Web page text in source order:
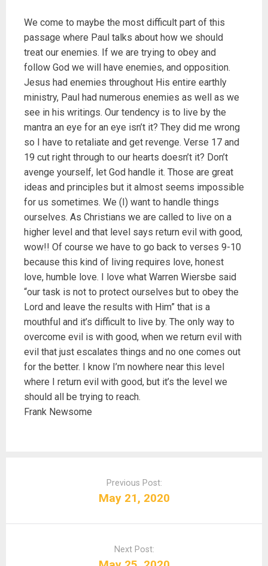
We come to maybe the most difficult part of this
passage where Paul talks about how we should
treat our enemies. If we are trying to obey and
follow God we will have enemies, and opposition.
Jesus had enemies throughout His entire earthly
ministry, Paul had numerous enemies as well as we
see in his writings. Our tendency is to live by the
mantra an eye for an eye isn’t it? They did me wrong
so I have to retaliate and get revenge. Verse 17 and
19 cut right through to our hearts doesn’t it? Don’t
avenge yourself, let God handle it. Those are great
ideas and principles but it almost seems impossible
for us sometimes. We (I) want to handle things
ourselves. As Christians we are called to live on a
higher level and that level says return evil with good,
wow!! Of course we have to go back to verses 9-10
because this kind of living requires love, honest
love, humble love. I love what Warren Wiersbe said
“our task is not to protect ourselves but to obey the
Lord and leave the results with Him” that is a
mouthful and it’s difficult to live by. The only way to
overcome evil is with good, when we return evil with
evil that just escalates things and no one comes out
for the better. I know I’m nowhere near this level
where I return evil with good, but it’s the level we
should all be trying to reach.
Frank Newsome
n
Previous Post:
May 21, 2020
Next Post: